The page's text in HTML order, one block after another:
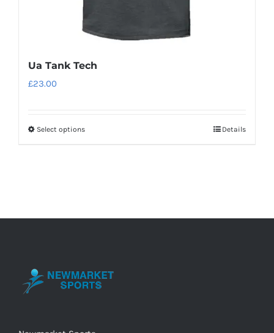
Ua Tank Tech
£23.00
Select optionsThis
The
chosen
Details